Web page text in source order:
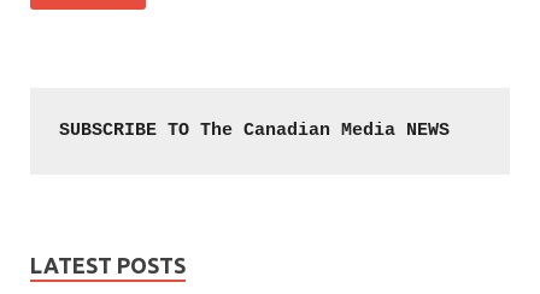
SUBSCRIBE TO The Canadian Media NEWS
LATEST POSTS